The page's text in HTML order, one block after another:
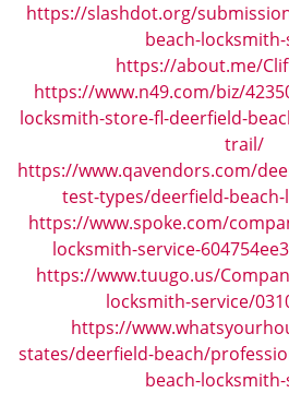
https://slashdot.org/
beach-
https://about.me/
https://www.n49.com/biz/
locksmith-store-fl-deerfield-
trail/
https://www.qavendors.com/
test-types/deerfield-
https://www.spoke.com/
locksmith-service-
https://www.tuugo.us/
locksmith-service/
https://
states/deerfield-beach/
beach-